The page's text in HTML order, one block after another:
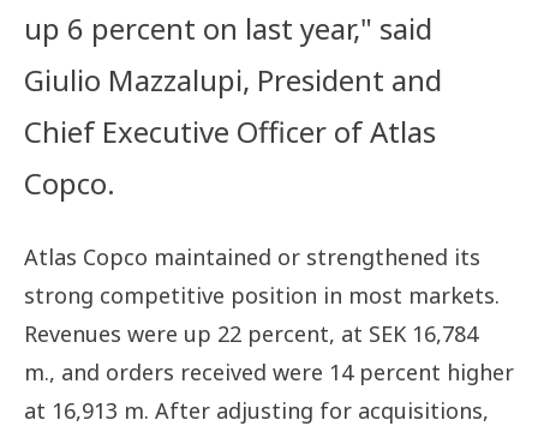
up 6 percent on last year," said
Giulio Mazzalupi, President and
Chief Executive Officer of Atlas
Copco.
Atlas Copco maintained or strengthened its
strong competitive position in most markets.
Revenues were up 22 percent, at SEK 16,784
m., and orders received were 14 percent higher
at 16,913 m. After adjusting for acquisitions,